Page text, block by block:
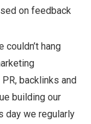
on feedback
couldn’t hang
backlinks and
building our
day we regularly